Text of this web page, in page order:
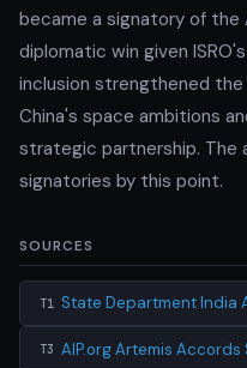
became a signatory of
diplomatic win given
inclusion strengthened
China's space ambitions
strategic partnership. The
signatories by this point.
SOURCES
T1 State Department India
T3 AIP.org Artemis Accords